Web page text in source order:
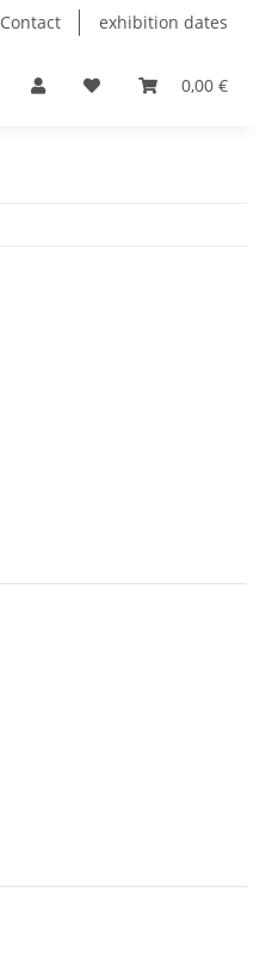
Contact exhibition dates
0,00 €